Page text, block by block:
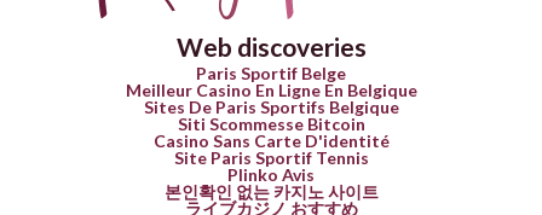
Web discoveries
Paris Sportif Belge
Meilleur Casino En Ligne En Belgique
Sites De Paris Sportifs Belgique
Siti Scommesse Bitcoin
Casino Sans Carte D'identité
Site Paris Sportif Tennis
Plinko Avis
본인확인 없는 카지노 사이트
ライブカジノ おすすめ